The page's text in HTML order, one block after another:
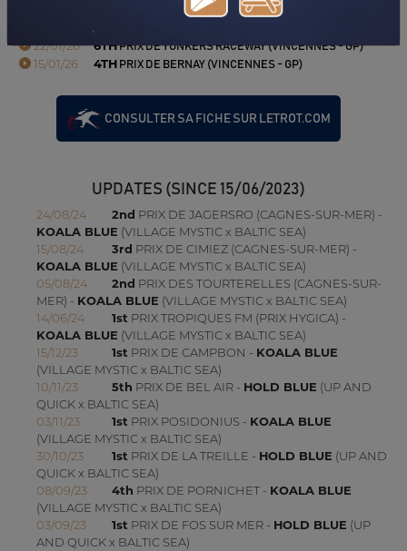
PRIX DE L'HIPPODROME D'ANGERS-ECOUFLANT
(VINCENNES - GP)
22/01/26 6THPRIX DE YONKERS RACEWAY (VINCENNES - GP)
15/01/26 4TH PRIX DE BERNAY (VINCENNES - GP)
CONSULTER SA FICHE SUR LETROT.COM
UPDATES (SINCE 15/06/2023)
24/08/24 2nd PRIX DE JAGERSRO (CAGNES-SUR-MER) -
KOALA BLUE (VILLAGE MYSTIC x BALTIC SEA)
15/08/24
3rd PRIX DE CIMIEZ (CAGNES-SUR-MER) -
KOALA BLUE (VILLAGE MYSTIC x BALTIC SEA)
05/08/24
2nd PRIX DES TOURTERELLES (CAGNES-SUR-
MER) - KOALA BLUE (VILLAGE MYSTIC x BALTIC SEA)
14/06/24
1st PRIX TROPIQUES FM (PRIX HYGICA) -
KOALA BLUE (VILLAGE MYSTIC x BALTIC SEA)
15/12/23
1st PRIX DE CAMPBON - KOALA BLUE
(VILLAGE MYSTIC x BALTIC SEA)
10/11/23
5th PRIX DE BEL AIR - HOLD BLUE (UP AND
QUICK x BALTIC SEA)
03/11/23
1st PRIX POSIDONIUS - KOALA BLUE
(VILLAGE MYSTIC x BALTIC SEA)
30/10/23
1st PRIX DE LA TREILLE - HOLD BLUE (UP AND
QUICK x BALTIC SEA)
08/09/23
4th PRIX DE PORNICHET - KOALA BLUE
(VILLAGE MYSTIC x BALTIC SEA)
03/09/23
1st PRIX DE FOS SUR MER - HOLD BLUE (UP
AND QUICK x BALTIC SEA)